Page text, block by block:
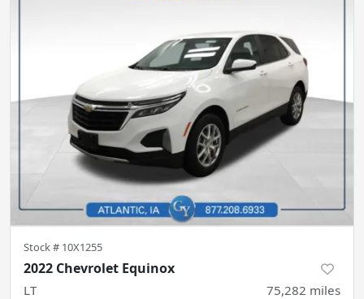
Stock # 10X1255
2022 Chevrolet Equinox
LT 75,282 miles